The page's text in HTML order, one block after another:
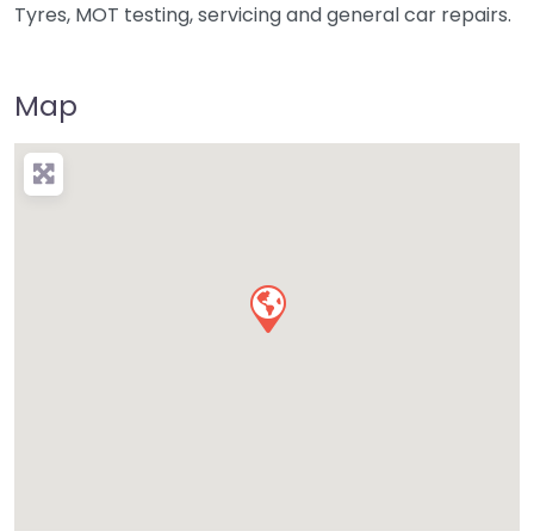
Tyres, MOT testing, servicing and general car repairs.
Map